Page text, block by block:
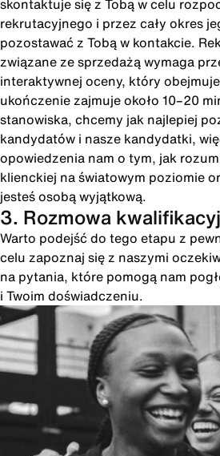
skontaktuje się z Tobą w celu
rekrutacyjnego i przez cały okres
pozostawać z Tobą w kontakcie.
związane ze sprzedażą wymaga
interaktywnej oceny, który
ukończenie zajmuje około 10–20
stanowiska, chcemy jak najlepiej
kandydatów i nasze kandydatki,
opowiedzenia nam o tym, jak
klienckiej na światowym poziomie
jesteś osobą wyjątkową.
3. Rozmowa
Warto podejść do tego etapu z
celu zapoznaj się z naszymi
na pytania, które pomogą nam
i Twoim doświadczeniu.